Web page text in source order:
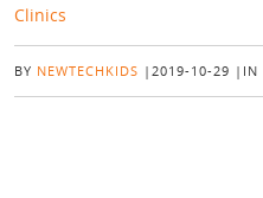
Clinics
BY NEWTECHKIDS | 2019-10-29 | IN